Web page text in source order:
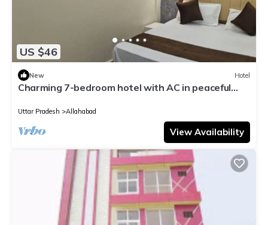
US $46
New Hotel
Charming 7-bedroom hotel with AC in peaceful
Uttar Pradesh Allahabad
View Availability